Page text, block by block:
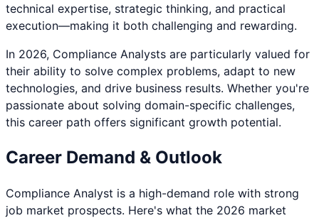
technical expertise, strategic thinking, and practical
execution—making it both challenging and rewarding.
In 2026, Compliance Analysts are particularly valued for
their ability to solve complex problems, adapt to new
technologies, and drive business results. Whether you're
passionate about solving domain-specific challenges,
this career path offers significant growth potential.
Career Demand & Outlook
Compliance Analyst is a high-demand role with strong
job market prospects. Here's what the 2026 market